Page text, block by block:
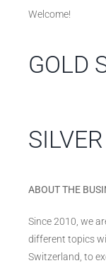
Welcome!
GOLD
ABOUT THE
Since 2010, we
different topics
Switzerland, to